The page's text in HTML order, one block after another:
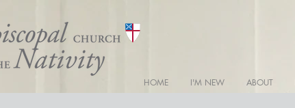
HOME I'M NEW ABOUT